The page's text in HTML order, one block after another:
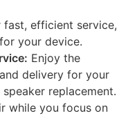
fast, efficient service,
your device.
Enjoy the
delivery for your
replacement.
while you focus on